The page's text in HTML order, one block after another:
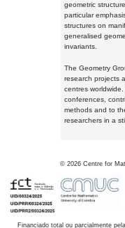
geometric
particular
structures on
generalised
invariants.
The Geometry
research projects
centres
conferences,
methods and to
researchers in a
© 2026 Centre for
Financiado total ou parcialmente